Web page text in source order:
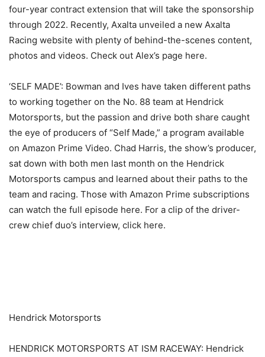
four-year contract extension that will take the sponsorship
through 2022. Recently, Axalta unveiled a new Axalta
Racing website with plenty of behind-the-scenes content,
photos and videos. Check out Alex’s page here.
‘SELF MADE’: Bowman and Ives have taken different paths
to working together on the No. 88 team at Hendrick
Motorsports, but the passion and drive both share caught
the eye of producers of “Self Made,” a program available
on Amazon Prime Video. Chad Harris, the show’s producer,
sat down with both men last month on the Hendrick
Motorsports campus and learned about their paths to the
team and racing. Those with Amazon Prime subscriptions
can watch the full episode here. For a clip of the driver-
crew chief duo’s interview, click here.
Hendrick Motorsports
HENDRICK MOTORSPORTS AT ISM RACEWAY: Hendrick